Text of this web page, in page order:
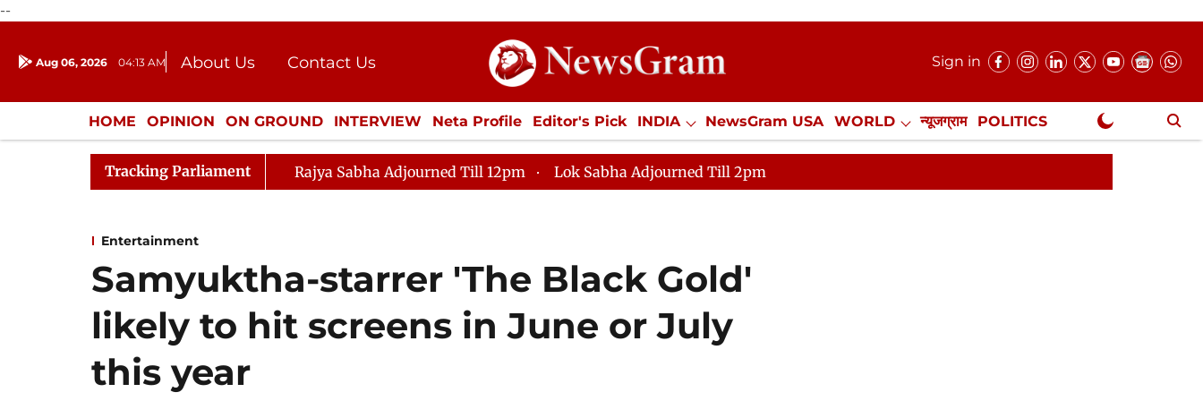
--
Aug 06, 2026 04:13 AM About Us
Contact Us
Donation
Press Kit
Sign in
HOME OPINION ON GROUND INTERVIEW Neta Profile Editor's Pick INDIA NewsGram USA WORLD न्यूजग्राम POLITICS
ENTERTAINMENT CULTURE LIFESTYLE ECONOMY SPORTS Jobs / Internships Misc. NewsGram Exclusive
Tracking Parliament Rajya Sabha Adjourned Till 12pm Lok Sabha Adjourned Till 2pm
Entertainment
Samyuktha-starrer 'The Black Gold'
likely to hit screens in June or July
this year